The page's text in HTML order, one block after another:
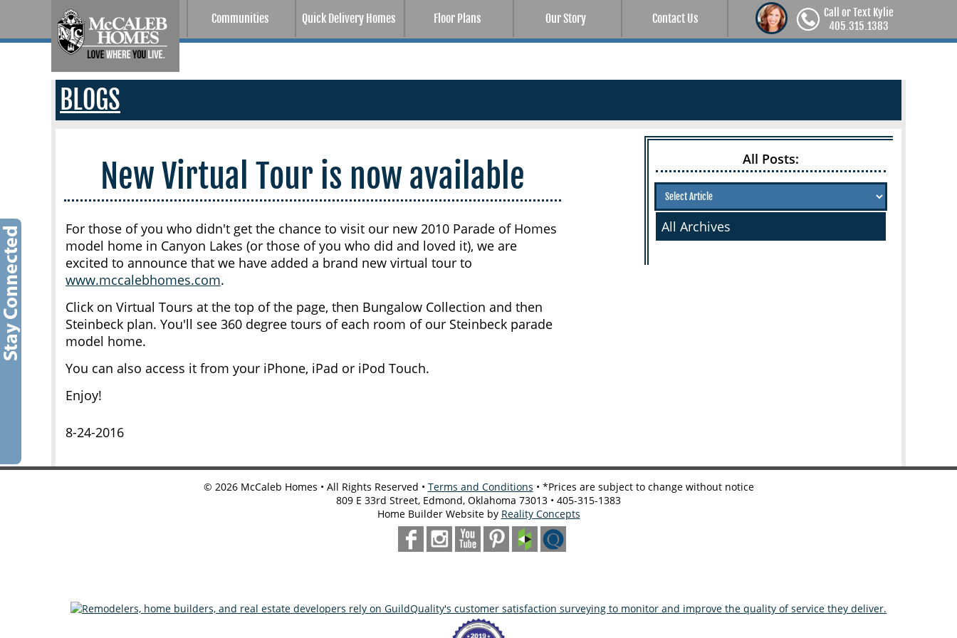
Call or Text Kylie
405.315.1383
Communities Quick Delivery Homes Floor Plans Our Story Contact Us
BLOGS
All Posts:
All Archives
New Virtual Tour is now available
For those of you who didn't get the chance to visit our new 2010 Parade of Homes
model home in Canyon Lakes (or those of you who did and loved it), we are
excited to announce that we have added a brand new virtual tour to
www.mccalebhomes.com.
Click on Virtual Tours at the top of the page, then Bungalow Collection and then
Steinbeck plan. You'll see 360 degree tours of each room of our Steinbeck parade
model home.
You can also access it from your iPhone, iPad or iPod Touch.
Enjoy!
8-24-2016
© 2026McCaleb Homes • All Rights Reserved • Terms and Conditions • *Prices are subject to change without notice
809 E 33rd Street, Edmond, Oklahoma 73013 • 405-315-1383
Home Builder Website by Reality Concepts